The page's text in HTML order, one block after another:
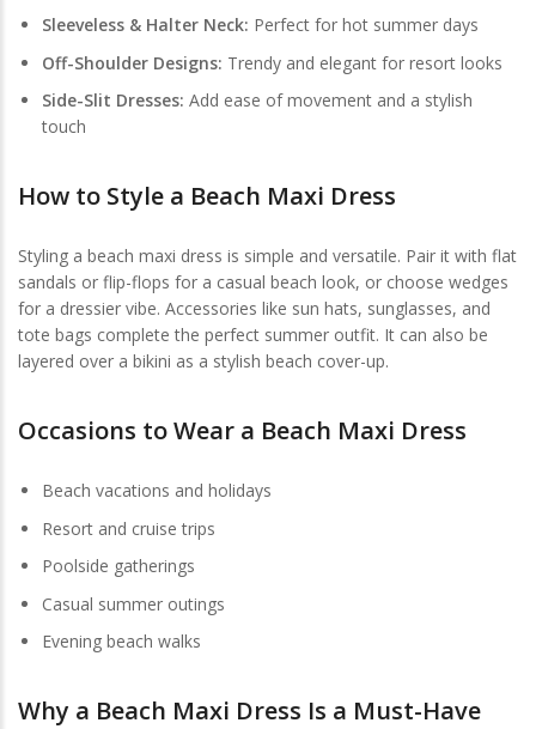
Sleeveless & Halter Neck: Perfect for hot summer days
Off-Shoulder Designs: Trendy and elegant for resort looks
Side-Slit Dresses: Add ease of movement and a stylish
touch
How to Style a Beach Maxi Dress
Styling a beach maxi dress is simple and versatile. Pair it with flat
sandals or flip-flops for a casual beach look, or choose wedges
for a dressier vibe. Accessories like sun hats, sunglasses, and
tote bags complete the perfect summer outfit. It can also be
layered over a bikini as a stylish beach cover-up.
Occasions to Wear a Beach Maxi Dress
Beach vacations and holidays
Resort and cruise trips
Poolside gatherings
Casual summer outings
Evening beach walks
Why a Beach Maxi Dress Is a Must-Have